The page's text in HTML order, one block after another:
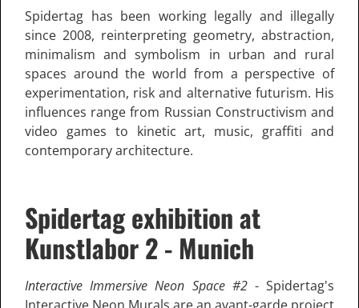
Spidertag has been working legally and illegally
since 2008, reinterpreting geometry, abstraction,
minimalism and symbolism in urban and rural
spaces around the world from a perspective of
experimentation, risk and alternative futurism. His
influences range from Russian Constructivism and
video games to kinetic art, music, graffiti and
contemporary architecture.
Spidertag exhibition at
Kunstlabor 2 - Munich
Interactive Immersive Neon Space #2- Spidertag's